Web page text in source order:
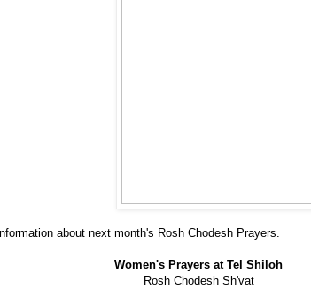
about next month's Rosh Chodesh Prayers.
Women's Prayers at Tel Shiloh
Rosh Chodesh Sh'vat